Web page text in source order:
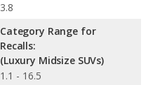
3.8
Category Range for
Recalls:
(Luxury Midsize SUVs)
1.1 - 16.5